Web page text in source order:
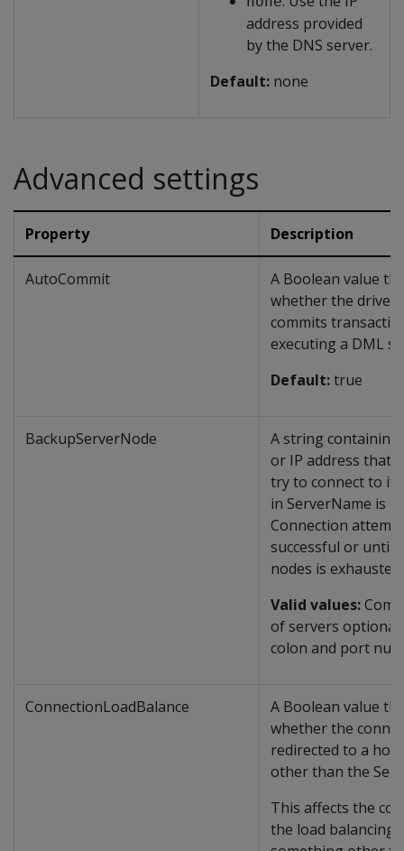
address provided
by the DNS server.
Default: none
Advanced settings
Property Description
AutoCommit
A Boolean value
whether the driver
commits
executing a DML
Default:true
BackupServerNode
A string
or IP address that
try to connect to if
in ServerName is
Connection
successful or until
nodes is exhausted.
Valid values:
of servers
colon and port
ConnectionLoadBalance
A Boolean value
whether the
redirected to a
other than the
This affects the
the load balancing.